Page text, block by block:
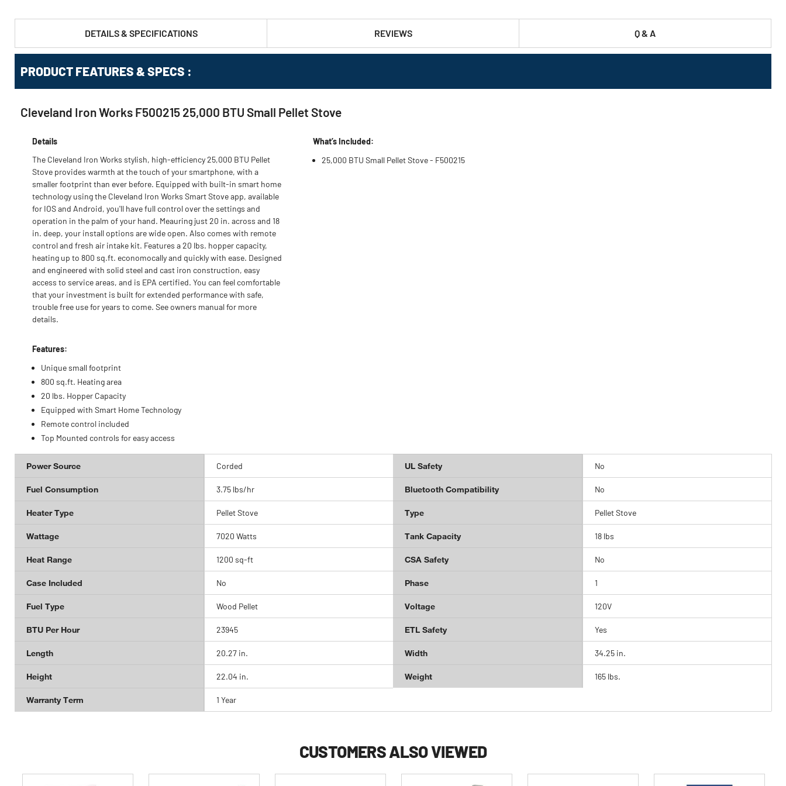
DETAILS & SPECIFICATIONS REVIEWS Q & A
PRODUCT FEATURES & SPECS :
Cleveland Iron Works F500215 25,000 BTU Small Pellet Stove
Details
The Cleveland Iron Works stylish, high-efficiency 25,000 BTU Pellet
Stove provides warmth at the touch of your smartphone, with a
smaller footprint than ever before. Equipped with built-in smart home
technology using the Cleveland Iron Works Smart Stove app, available
for IOS and Android, you'll have full control over the settings and
operation in the palm of your hand. Meauring just 20 in. across and 18
in. deep, your install options are wide open. Also comes with remote
control and fresh air intake kit. Features a 20 lbs. hopper capacity,
heating up to 800 sq.ft. economocally and quickly with ease. Designed
and engineered with solid steel and cast iron construction, easy
access to service areas, and is EPA certified. You can feel comfortable
that your investment is built for extended performance with safe,
trouble free use for years to come. See owners manual for more
details.
Features:
Unique small footprint
800 sq.ft. Heating area
20 lbs. Hopper Capacity
Equipped with Smart Home Technology
Remote control included
Top Mounted controls for easy access
What’s Included:
25,000 BTU Small Pellet Stove - F500215
Power Source Corded UL Safety No
Fuel Consumption 3.75 lbs/hr Bluetooth Compatibility No
Heater Type Pellet Stove Type Pellet Stove
Wattage 7020 Watts Tank Capacity 18 lbs
Heat Range 1200 sq-ft CSA Safety No
Case Included No Phase 1
Fuel Type Wood Pellet Voltage 120V
BTU Per Hour 23945 ETL Safety Yes
Length 20.27 in. Width 34.25 in.
Height 22.04 in. Weight 165 lbs.
Warranty Term 1 Year
CUSTOMERS ALSO VIEWED